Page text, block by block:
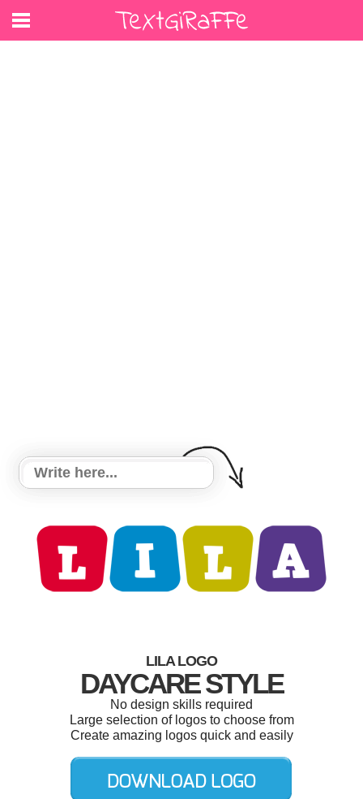
LILA LOGO
DAYCARE STYLE
No design skills required
Large selection of logos to choose from
Create amazing logos quick and easily